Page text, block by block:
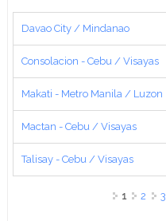
Davao City / Mindanao
Consolacion - Cebu / Visayas
Makati - Metro Manila / Luzon
Mactan - Cebu / Visayas
Talisay - Cebu / Visayas
1 2 3